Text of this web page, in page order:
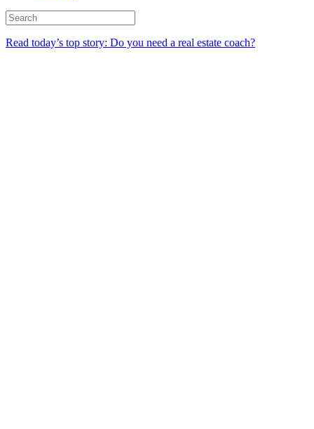
Read today’s top story: Do you need a real estate coach?